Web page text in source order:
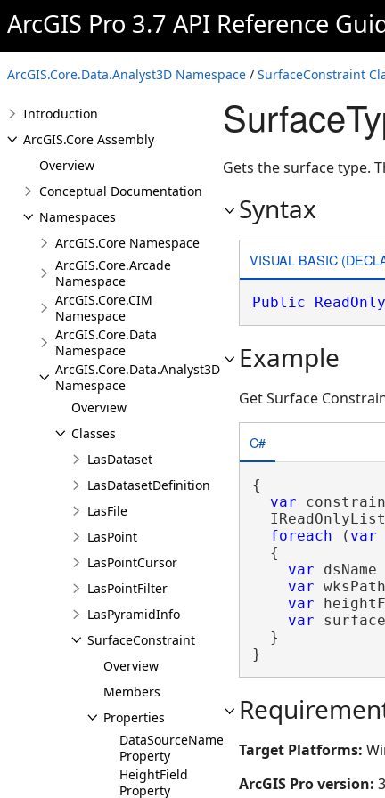
ArcGIS Pro 3.7 API Reference
ArcGIS.Core.Data.Analyst3D Namespace / SurfaceConstraint
Introduction
ArcGIS.Core Assembly
Overview
Conceptual Documentation
Namespaces
ArcGIS.Core Namespace
ArcGIS.Core.Arcade
Namespace
ArcGIS.Core.CIM
Namespace
ArcGIS.Core.Data
Namespace
ArcGIS.Core.Data.Analyst3D
Namespace
Overview
Classes
LasDataset
LasDatasetDefinition
LasFile
LasPoint
LasPointCursor
LasPointFilter
LasPyramidInfo
SurfaceConstraint
Overview
Members
Properties
DataSourceName
Property
HeightField
Property
Gets the surface type.
Syntax
VISUAL BASIC
Public ReadOnly
Example
Get Surface
C#
{
var
foreach ( var
  {
var
var
var
var
  }
}
Target Platforms:
ArcGIS Pro version: